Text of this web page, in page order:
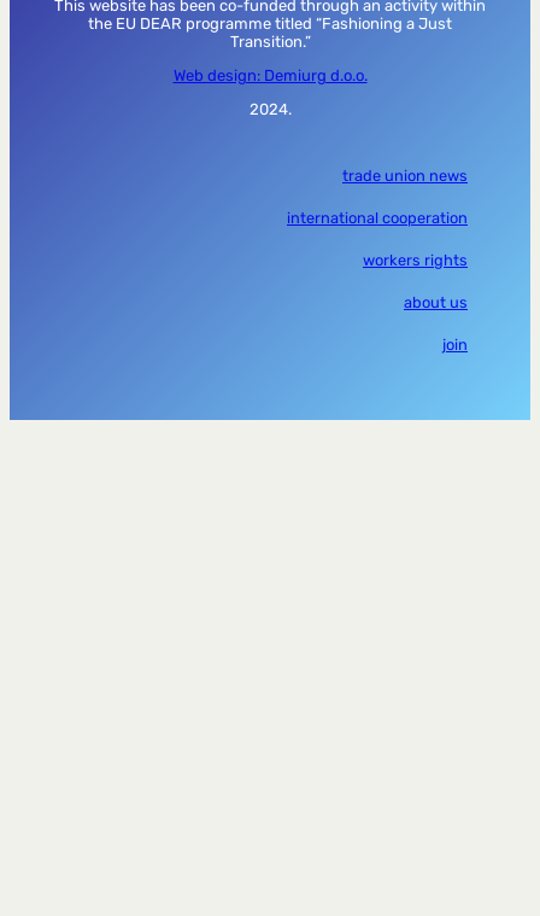
This website has been co-funded through an activity within
the EU DEAR programme titled “Fashioning a Just
Transition.”
Web design: Demiurg d.o.o.
2024.
trade union news
international cooperation
workers rights
about us
join